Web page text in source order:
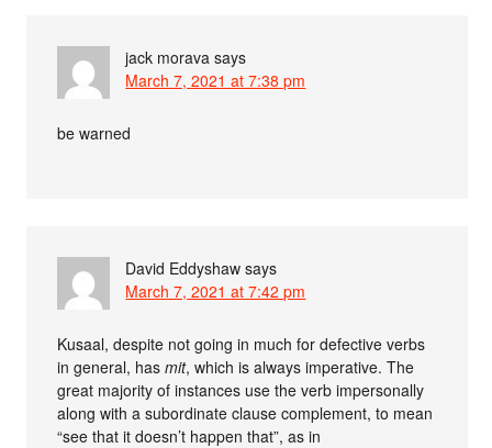
jack morava says
March 7, 2021 at 7:38 pm
be warned
David Eddyshaw says
March 7, 2021 at 7:42 pm
Kusaal, despite not going in much for defective verbs
in general, hasmit, which is always imperative. The
great majority of instances use the verb impersonally
along with a subordinate clause complement, to mean
“see that it doesn’t happen that”, as in